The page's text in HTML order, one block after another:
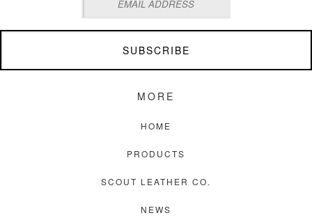
MORE
HOME
PRODUCTS
SCOUT LEATHER CO.
NEWS